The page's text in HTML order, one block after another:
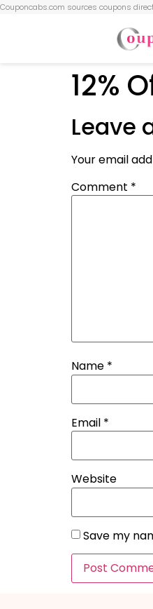
Couponcabs.com sources coupons
12%
Leave
Your email
Comment *
Name *
Email *
Website
Save my